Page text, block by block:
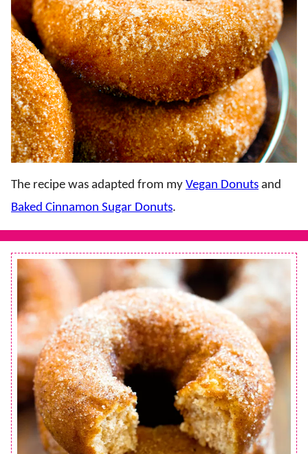
The recipe was adapted from my Vegan Donuts and
Baked Cinnamon Sugar Donuts.